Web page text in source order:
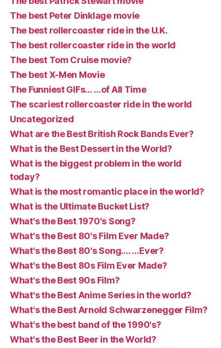
The best Peter Dinklage movie
The best rollercoaster ride in the U.K.
The best rollercoaster ride in the world
The best Tom Cruise movie?
The best X-Men Movie
The Funniest GIFs… …of All Time
The scariest rollercoaster ride in the world
Uncategorized
What are the Best British Rock Bands Ever?
What is the Best Dessert in the World?
What is the biggest problem in the world
today?
What is the most romantic place in the world?
What is the Ultimate Bucket List?
What's the Best 1970's Song?
What's the Best 80's Film Ever Made?
What's the Best 80's Song…. …Ever?
What's the Best 80s Film Ever Made?
What's the Best 90s Film?
What's the Best Anime Series in the world?
What's the Best Arnold Schwarzenegger Film?
What's the best band of the 1990's?
What's the Best Beer in the World?